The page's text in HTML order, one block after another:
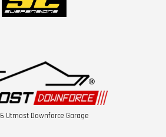
Utmost Downforce Garage